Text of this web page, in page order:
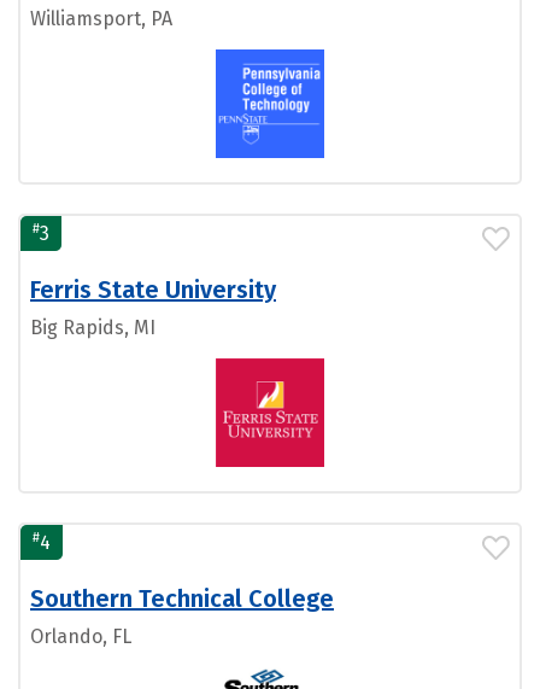
Williamsport, PA
#3
Ferris State University
Big Rapids, MI
#4
Southern Technical College
Orlando, FL